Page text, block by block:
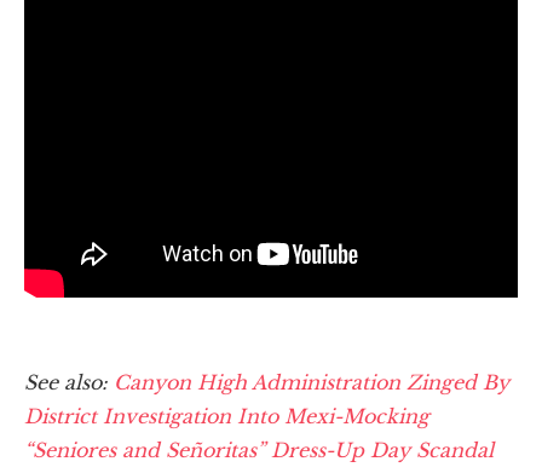
See also: Canyon High Administration Zinged By
District Investigation Into Mexi-Mocking
“Seniores and Señoritas” Dress-Up Day Scandal